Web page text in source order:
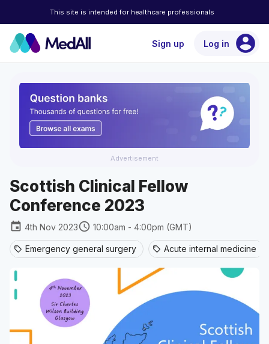
This site is intended for healthcare professionals
Sign up Log in account_circle
Advertisement
Scottish Clinical Fellow
Conference 2023
event 4th Nov 2023schedule 10:00am - 4:00pm (GMT)
sell Emergency general surgery sell Acute internal medicine